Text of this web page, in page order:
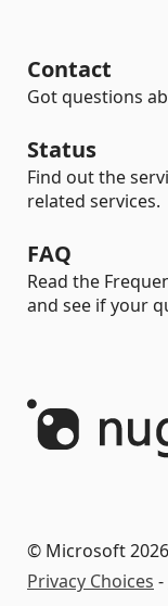
Contact
Got questions
Status
Find out the
related services.
FAQ
Read the
and see if your
© Microsoft
Privacy Choices -